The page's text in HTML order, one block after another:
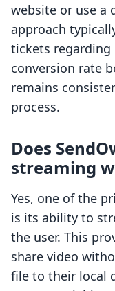
website or use a
approach
tickets regarding
conversion rate
remains
process.
Does
streaming
Yes, one of the
is its ability to
the user. This
share video
file to their local